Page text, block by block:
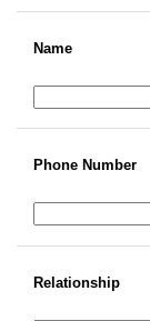
Name
Phone Number
Relationship